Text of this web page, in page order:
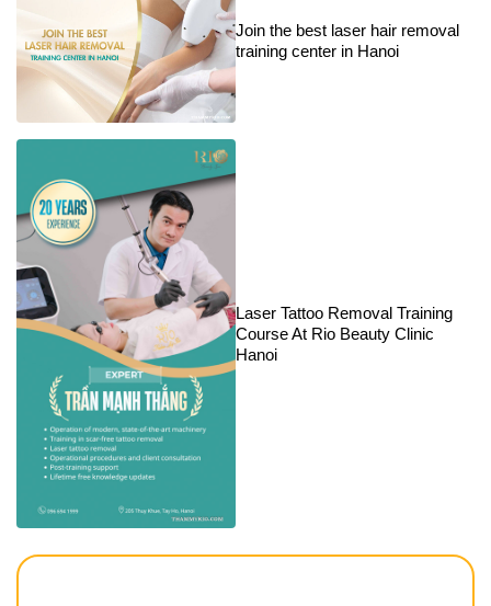
Join the best laser hair removal
training center in Hanoi
Laser Tattoo Removal Training
Course At Rio Beauty Clinic
Hanoi